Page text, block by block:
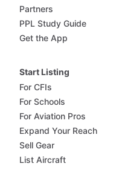
Partners
PPL Study Guide
Get the App
Start Listing
For CFIs
For Schools
For Aviation Pros
Expand Your Reach
Sell Gear
List Aircraft